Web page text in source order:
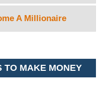
A Millionaire
TO MAKE MONEY